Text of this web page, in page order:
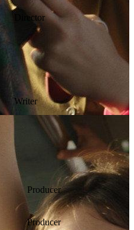
Director
Writer
Producer
Producer